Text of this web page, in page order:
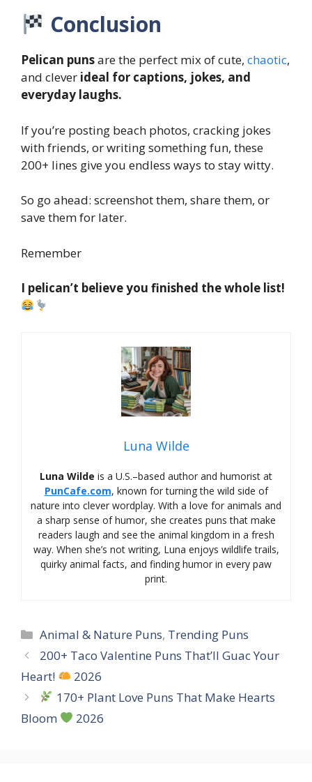
Conclusion
Pelican punsare the perfect mix of cute, chaotic,
and clever ideal for captions, jokes, and
everyday laughs.
If you’re posting beach photos, cracking jokes
with friends, or writing something fun, these
200+ lines give you endless ways to stay witty.
So go ahead: screenshot them, share them, or
save them for later.
Remember
I pelican’t believe you finished the whole list!
Luna Wilde
Luna Wilde is a U.S.–based author and humorist at
PunCafe.com, known for turning the wild side of
nature into clever wordplay. With a love for animals and
a sharp sense of humor, she creates puns that make
readers laugh and see the animal kingdom in a fresh
way. When she’s not writing, Luna enjoys wildlife trails,
quirky animal facts, and finding humor in every paw
print.
Categories
Animal & Nature Puns, Trending Puns
200+ Taco Valentine Puns That’ll Guac Your
Heart!
2026
170+ Plant Love Puns That Make Hearts
Bloom
2026